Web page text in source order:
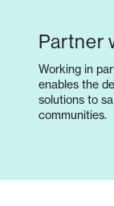
Partner
Working in
enables the
solutions to
communities.